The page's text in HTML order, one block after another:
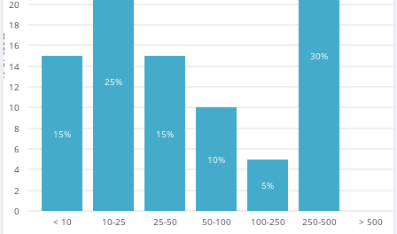
< 10 10-25 25-50 50-100 100-250 250-500 > 500
0
2
4
6
8
10
12
14
16
18
20
15%
25%
15%
10%
5%
30%